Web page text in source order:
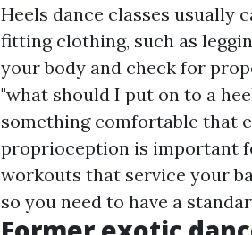
Heels dance classes usually
fitting clothing, such as
your body and check for
"what should I put on to a
something comfortable that
proprioception is important
workouts that service your
so you need to have a